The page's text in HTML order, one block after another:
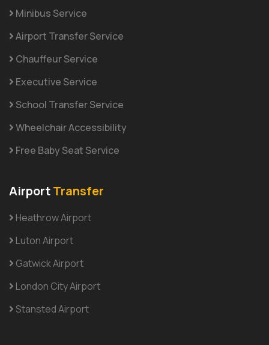
Minibus Service
Airport Transfer Service
Chauffeur Service
Executive Service
School Transfer Service
Wheelchair Accessibility
Free Baby Seat Service
AirportTransfer
Heathrow Airport
Luton Airport
Gatwick Airport
London City Airport
Stansted Airport